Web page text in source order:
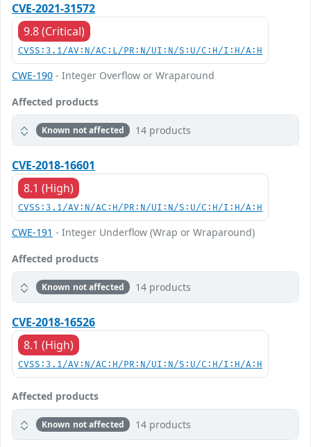
CVE-2021-31572
9.8 (Critical)
CVSS:3.1/AV:N/AC:L/PR:N/UI:N/S:U/C:H/I:H/A:H
CWE-190 - Integer Overflow or Wraparound
Affected products
Known not affected 14 products
CVE-2018-16601
8.1 (High)
CVSS:3.1/AV:N/AC:H/PR:N/UI:N/S:U/C:H/I:H/A:H
CWE-191 - Integer Underflow (Wrap or Wraparound)
Affected products
Known not affected 14 products
CVE-2018-16526
8.1 (High)
CVSS:3.1/AV:N/AC:H/PR:N/UI:N/S:U/C:H/I:H/A:H
Affected products
Known not affected 14 products